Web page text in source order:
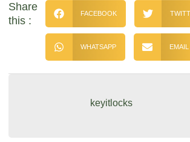
Share
this :
FACEBOOK
WHATSAPP EMAIL
keyitlocks